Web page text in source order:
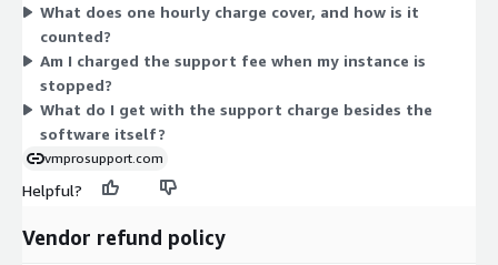
memory, or GPU capacity carry higher hourly rates. You select
the instance type that matches your workload, and the support
charge applies alongside your standard AWS usage.
What does one hourly charge cover, and how is it
counted?
Am I charged the support fee when my instance is
stopped?
What do I get with the support charge besides the
software itself?
vmprosupport.com
Helpful?
Vendor refund policy